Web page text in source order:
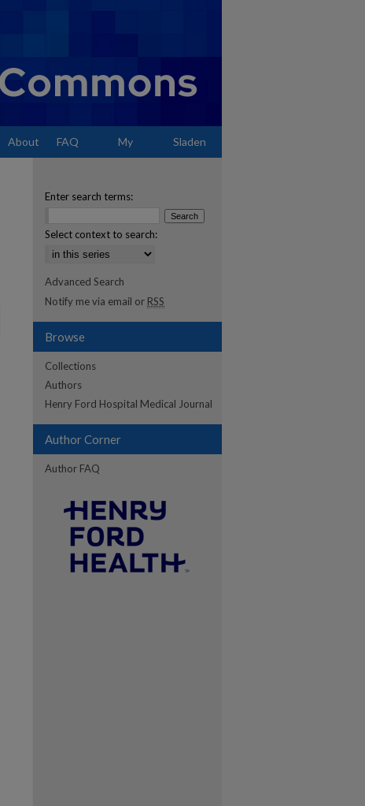
About FAQ My Sladen
Enter search terms:
Select context to search:
Advanced Search
Notify me via email or RSS
Browse
Collections
Authors
Henry Ford Hospital Medical Journal
Author Corner
Author FAQ